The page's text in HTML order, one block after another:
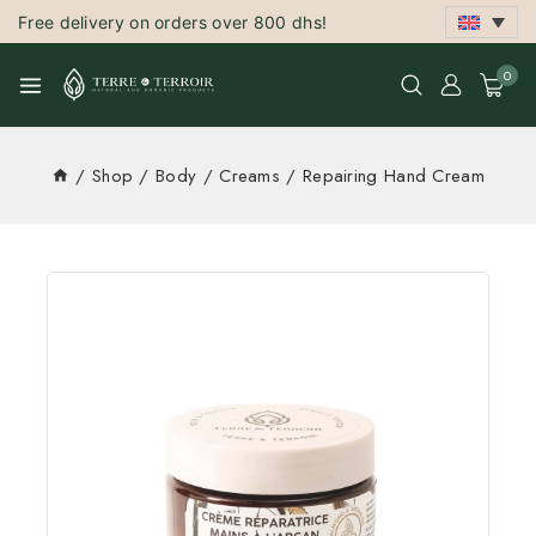
Free delivery on orders over 800 dhs!
0
/ Shop / Body / Creams / Repairing Hand Cream